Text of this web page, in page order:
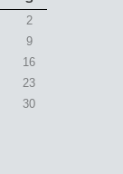
2
9
16
23
30